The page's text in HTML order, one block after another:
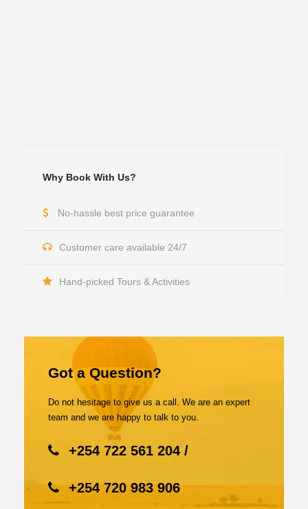
Why Book With Us?
No-hassle best price guarantee
Customer care available 24/7
Hand-picked Tours & Activities
Got a Question?
Do not hesitage to give us a call. We are an expert
team and we are happy to talk to you.
+254 722 561 204 /
+254 720 983 906